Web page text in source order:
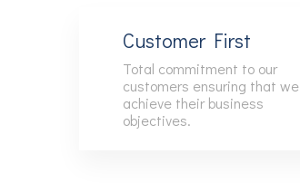
Customer First
Total commitment to our
customers ensuring that we
achieve their business
objectives.